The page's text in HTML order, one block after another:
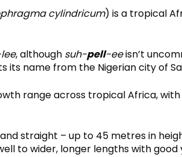
cylindricum) is a tropical
, although suh-pell-eeisn’t
its name from the Nigerian city of
range across tropical Africa,
straight – up to 45 metres in
to wider, longer lengths with